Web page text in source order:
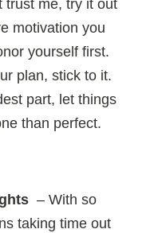
trust me, try it out
motivation you
yourself first.
plan, stick to it.
part, let things
than perfect.
– With so
taking time out